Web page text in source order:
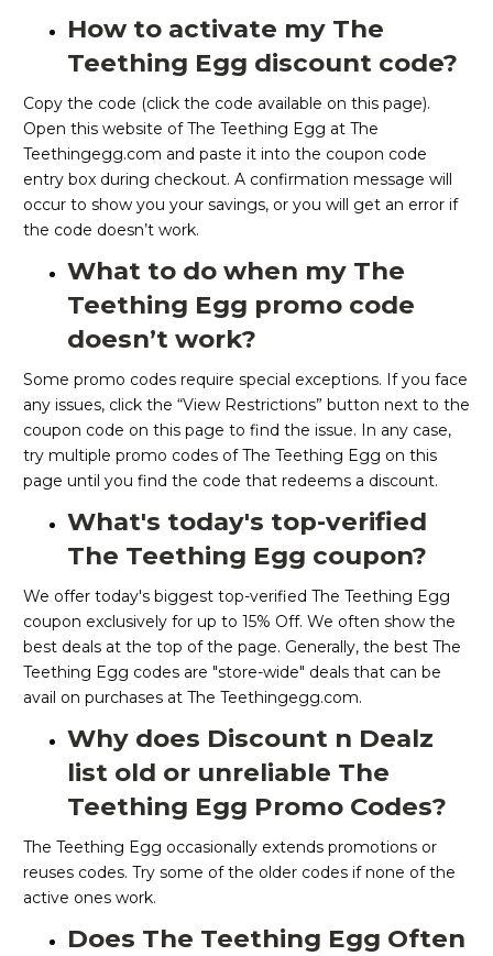
How to activate my The
Teething Egg discount code?
Copy the code (click the code available on this page).
Open this website of The Teething Egg at The
Teethingegg.com and paste it into the coupon code
entry box during checkout. A confirmation message will
occur to show you your savings, or you will get an error if
the code doesn’t work.
What to do when my The
Teething Egg promo code
doesn’t work?
Some promo codes require special exceptions. If you face
any issues, click the “View Restrictions” button next to the
coupon code on this page to find the issue. In any case,
try multiple promo codes of The Teething Egg on this
page until you find the code that redeems a discount.
What's today's top-verified
The Teething Egg coupon?
We offer today's biggest top-verified The Teething Egg
coupon exclusively for up to 15% Off. We often show the
best deals at the top of the page. Generally, the best The
Teething Egg codes are "store-wide" deals that can be
avail on purchases at The Teethingegg.com.
Why does Discount n Dealz
list old or unreliable The
Teething Egg Promo Codes?
The Teething Egg occasionally extends promotions or
reuses codes. Try some of the older codes if none of the
active ones work.
Does The Teething Egg Often